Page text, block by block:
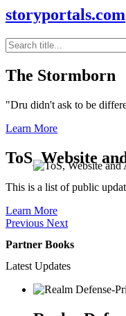
storyportals.com
The Stormborn
"Dru didn't ask to be
Learn More
ToS, Website
This is a list of public
Learn More
Previous Next
Partner Books
Latest Updates